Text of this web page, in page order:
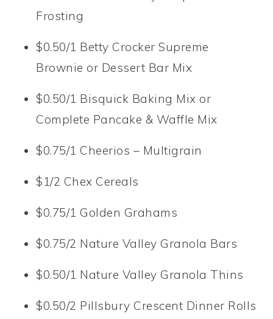
Frosting
$0.50/1 Betty Crocker Supreme
Brownie or Dessert Bar Mix
$0.50/1 Bisquick Baking Mix or
Complete Pancake & Waffle Mix
$0.75/1 Cheerios – Multigrain
$1/2 Chex Cereals
$0.75/1 Golden Grahams
$0.75/2 Nature Valley Granola Bars
$0.50/1 Nature Valley Granola Thins
$0.50/2 Pillsbury Crescent Dinner Rolls